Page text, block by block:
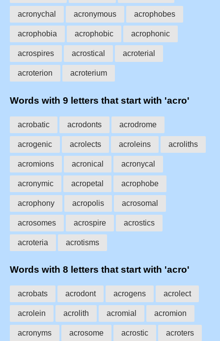
acronychal acronymous acrophobes
acrophobia acrophobic acrophonic
acrospires acrostical acroterial
acroterion acroterium
Words with 9 letters that start with 'acro'
acrobatic acrodonts acrodrome
acrogenic acrolects acroleins acroliths
acromions acronical acronycal
acronymic acropetal acrophobe
acrophony acropolis acrosomal
acrosomes acrospire acrostics
acroteria acrotisms
Words with 8 letters that start with 'acro'
acrobats acrodont acrogens acrolect
acrolein acrolith acromial acromion
acronyms acrosome acrostic acroters